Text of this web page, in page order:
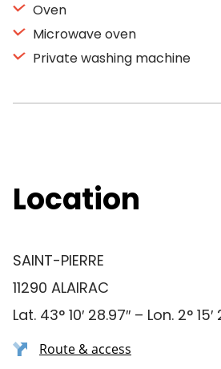
Oven
Microwave oven
Private washing machine
Location
SAINT-PIERRE
11290 ALAIRAC
Lat. 43° 10′ 28.97″ – Lon. 2° 15′
Route & access